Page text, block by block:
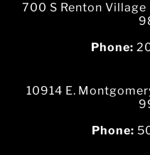
700 S Renton Village
Phone:
10914 E.
Phone: